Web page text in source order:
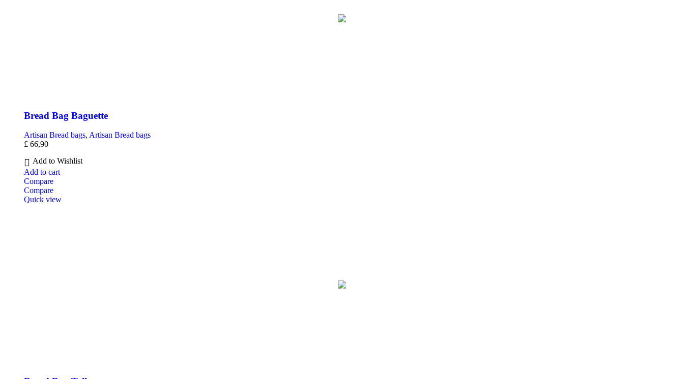
Bread Bag Baguette
Artisan Bread bags, Artisan Bread bags
£ 66,90
Add to Wishlist
Add to cart
Compare
Compare
Quick view